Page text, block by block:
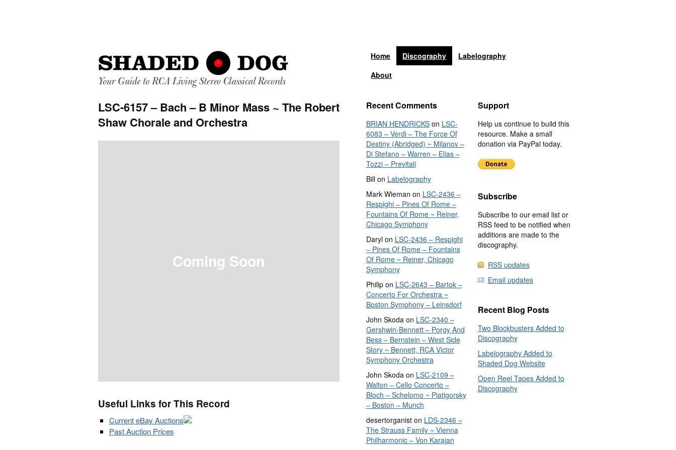
Home Discography
Labelography
About
LSC-6157 – Bach – B Minor Mass ~ The Robert
Shaw Chorale and Orchestra
Coming Soon
Useful Links for This Record
Current eBay Auctions
Past Auction Prices
Recent Comments
BRIAN HENDRICKSon LSC-
6083 – Verdi – The Force Of
Destiny (Abridged) ~ Milanov –
Di Stefano – Warren – Elias –
Tozzi – Previtali
Billon Labelography
Mark Wieman on LSC-2436 –
Respighi – Pines Of Rome –
Fountains Of Rome ~ Reiner,
Chicago Symphony
Darylon LSC-2436 – Respighi
– Pines Of Rome – Fountains
Of Rome ~ Reiner, Chicago
Symphony
Philipon LSC-2643 – Bartok –
Concerto For Orchestra ~
Boston Symphony – Leinsdorf
John Skoda on LSC-2340 –
Gershwin-Bennett – Porgy And
Bess – Bernstein – West Side
Story ~ Bennett, RCA Victor
Symphony Orchestra
John Skoda on LSC-2109 –
Walton – Cello Concerto –
Bloch – Schelomo ~ Piatigorsky
– Boston – Munch
desertorganiston LDS-2346 –
The Strauss Family ~ Vienna
Philharmonic – Von Karajan
Support
Help us continue to build this
resource. Make a small
donation via PayPal today.
Subscribe
Subscribe to our email list or
RSS feed to be notified when
additions are made to the
discography.
RSS updates
Email updates
Recent Blog Posts
Two Blockbusters Added to
Discography
Labelography Added to
Shaded Dog Website
Open Reel Tapes Added to
Discography